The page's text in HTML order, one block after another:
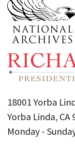
18001 Yorba
Yorba Linda, CA
Monday -